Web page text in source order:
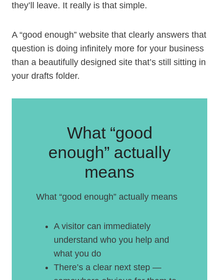
they’ll leave. It really is that simple.
A “good enough” website that clearly answers that
question is doing infinitely more for your business
than a beautifully designed site that’s still sitting in
your drafts folder.
What “good
enough” actually
means
What “good enough” actually means
A visitor can immediately
understand who you help and
what you do
There’s a clear next step —